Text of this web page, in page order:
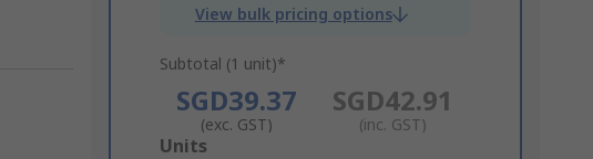
View bulk pricing options
Subtotal (1 unit)*
SGD39.37
(exc. GST)
SGD42.91
(inc. GST)
Add
Units